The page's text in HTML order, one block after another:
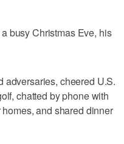
busy Christmas Eve, his
adversaries, cheered U.S.
chatted by phone with
and shared dinner